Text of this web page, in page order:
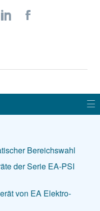
Bereichswahl
der Serie EA-PSI
von EA Elektro-